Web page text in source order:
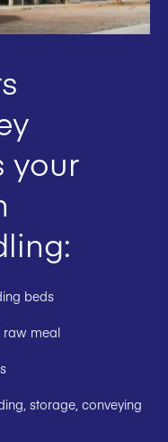
your
beds
raw meal
storage, conveying